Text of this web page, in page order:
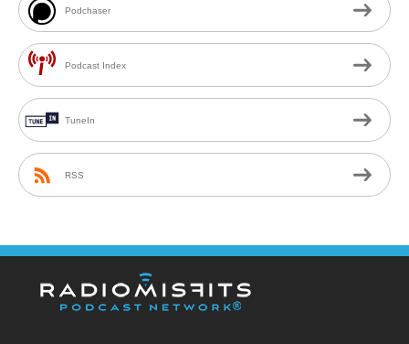
Podchaser
Podcast Index
TuneIn
RSS